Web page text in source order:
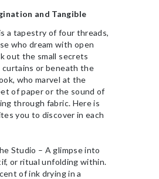
and Tangible
a tapestry of four threads,
who dream with open
out the small secrets
curtains or beneath the
who marvel at the
of paper or the sound of
through fabric. Here is
you to discover in each
Studio – A glimpse into
or ritual unfolding within.
of ink drying in a